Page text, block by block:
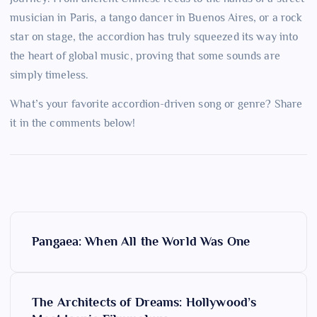
musician in Paris, a tango dancer in Buenos Aires, or a rock
star on stage, the accordion has truly squeezed its way into
the heart of global music, proving that some sounds are
simply timeless.
What’s your favorite accordion-driven song or genre? Share
it in the comments below!
Pangaea: When All the World Was One
The Architects of Dreams: Hollywood’s